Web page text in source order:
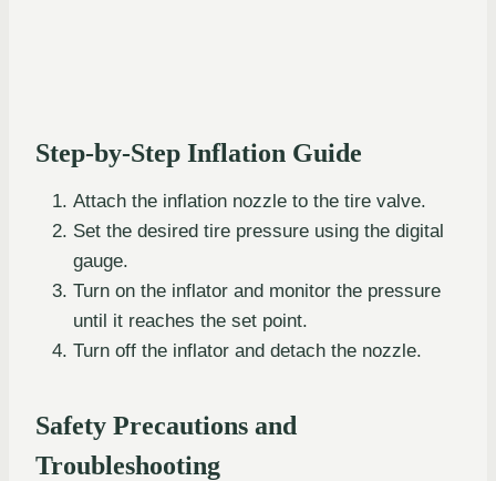
Step-by-Step Inflation Guide
Attach the inflation nozzle to the tire valve.
Set the desired tire pressure using the digital
gauge.
Turn on the inflator and monitor the pressure
until it reaches the set point.
Turn off the inflator and detach the nozzle.
Safety Precautions and
Troubleshooting